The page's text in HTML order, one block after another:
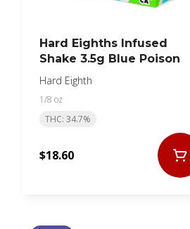
Hard Eighths Infused
Shake 3.5g Blue Poison
Hard Eighth
1/8 oz
THC: 34.7%
$18.60